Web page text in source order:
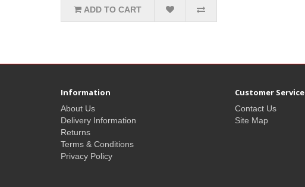
ADD TO CART
Information
About Us
Delivery Information
Returns
Terms & Conditions
Privacy Policy
Customer Service
Contact Us
Site Map